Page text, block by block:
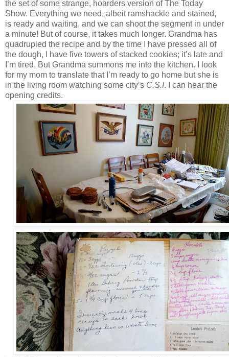
the set of some strange, hoarders version of The Today
Show. Everything we need, albeit ramshackle and stained,
is ready and waiting, and we can shoot the segment in under
a minute! But of course, it takes much longer. Grandma has
quadrupled the recipe and by the time I have pressed all of
the dough, I have five towers of stacked cookies; it’s late and
I’m tired. But Grandma summons me into the kitchen. I look
for my mom to translate that I’m ready to go home but she is
in the living room watching some city’s C.S.I. I can hear the
opening credits.